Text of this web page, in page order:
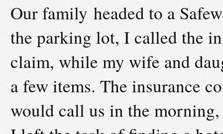
Our family headed to a
the parking lot, I called the
claim, while my wife and
a few items. The insurance
would call us in the morning,